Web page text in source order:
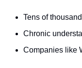
Tens of
Chronic
Companies like